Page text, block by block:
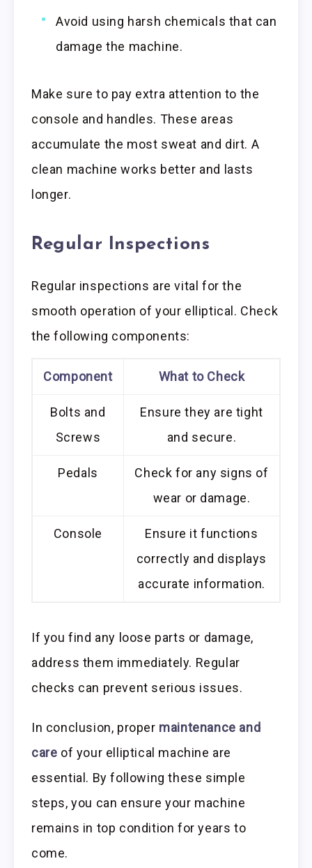
Avoid using harsh chemicals that can
damage the machine.
Make sure to pay extra attention to the
console and handles. These areas
accumulate the most sweat and dirt. A
clean machine works better and lasts
longer.
Regular Inspections
Regular inspections are vital for the
smooth operation of your elliptical. Check
the following components:
Component What to Check
Bolts and
Screws
Ensure they are tight
and secure.
Pedals
Check for any signs of
wear or damage.
Console
Ensure it functions
correctly and displays
accurate information.
If you find any loose parts or damage,
address them immediately. Regular
checks can prevent serious issues.
In conclusion, proper maintenance and
care of your elliptical machine are
essential. By following these simple
steps, you can ensure your machine
remains in top condition for years to
come.